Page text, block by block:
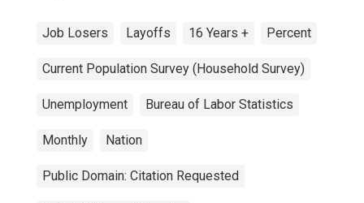
Job Losers Layoffs 16 Years + Percent
Current Population Survey (Household Survey)
Unemployment Bureau of Labor Statistics
Monthly Nation
Public Domain: Citation Requested